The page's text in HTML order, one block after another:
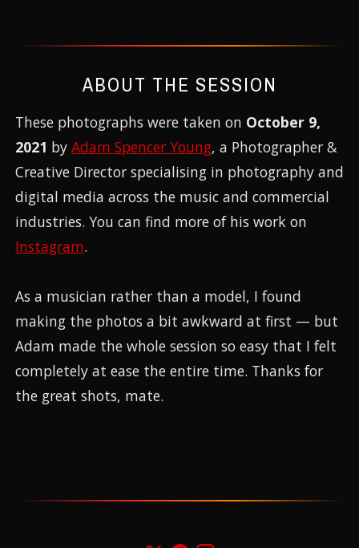
ABOUT THE SESSION
These photographs were taken on October 9,
2021 by Adam Spencer Young, a Photographer &
Creative Director specialising in photography and
digital media across the music and commercial
industries. You can find more of his work on
Instagram.
As a musician rather than a model, I found
making the photos a bit awkward at first — but
Adam made the whole session so easy that I felt
completely at ease the entire time. Thanks for
the great shots, mate.